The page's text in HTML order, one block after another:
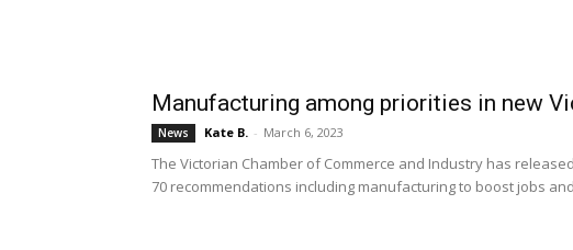
Manufacturing among priorities in new
News Kate B. - March 6, 2023
The Victorian Chamber of Commerce and Industry has
70 recommendations including manufacturing to boost jobs